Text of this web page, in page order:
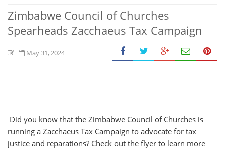
Zimbabwe Council of Churches
Spearheads Zacchaeus Tax Campaign
May 31, 2024
Did you know that the Zimbabwe Council of Churches is
running a Zacchaeus Tax Campaign to advocate for tax
justice and reparations? Check out the flyer to learn more